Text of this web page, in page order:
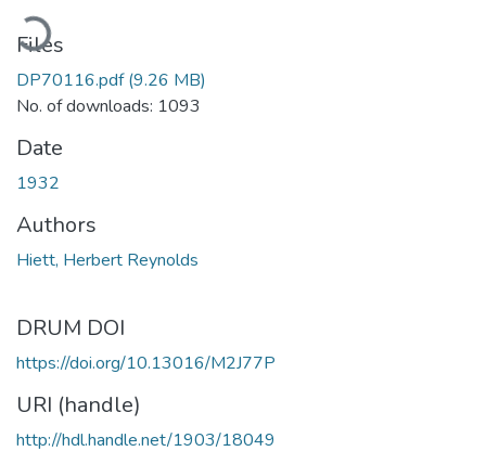
Files
DP70116.pdf(9.26 MB)
No. of downloads: 1093
Date
1932
Authors
Hiett, Herbert Reynolds
DRUM DOI
https://doi.org/10.13016/M2J77P
URI (handle)
http://hdl.handle.net/1903/18049